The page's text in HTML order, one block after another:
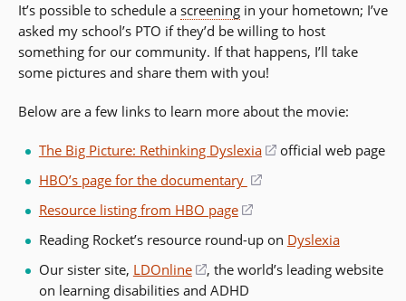
new
window)
a
new
window)
It’s possible to schedule a screening in your hometown; I’ve
asked my school’s PTO if they’d be willing to host
something for our community. If that happens, I’ll take
some pictures and share them with you!
Below are a few links to learn more about the movie:
The Big Picture: Rethinking Dyslexia
(opens
window)
official web page
HBO’s page for the documentary
(opens
new
window)
Resource listing from HBO page
(opens
a
new
Reading Rocket’s resource round-up on Dyslexia
Our sister site, LDOnline
(opens
in
, the world’s leading website
on learning disabilities and ADHD